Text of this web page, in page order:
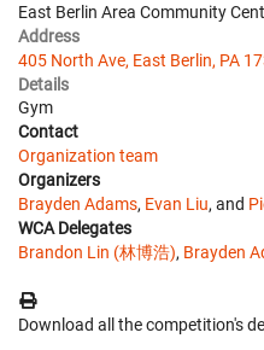
East Berlin Area Community
Address
405 North Ave, East Berlin, PA
Details
Gym
Contact
Organization team
Organizers
Brayden Adams, Evan Liu, and
WCA Delegates
Brandon Lin (林博浩), Brayden
Download all the competition's